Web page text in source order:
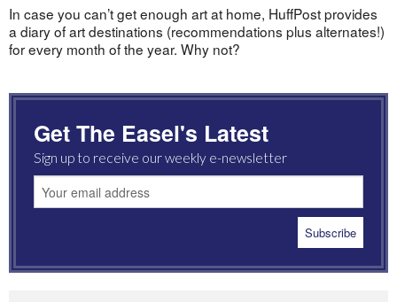
In case you can’t get enough art at home, HuffPost provides
a diary of art destinations (recommendations plus alternates!)
for every month of the year. Why not?
Get The Easel's Latest
Sign up to receive our weekly e-newsletter